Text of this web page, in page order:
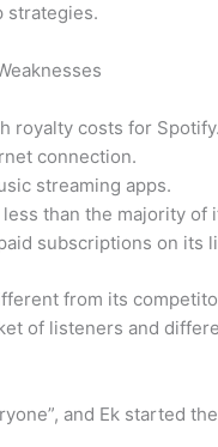
strategies.
royalty costs for Spotify.
connection.
streaming apps.
than the majority of
subscriptions on its
from its
of listeners and
and Ek started